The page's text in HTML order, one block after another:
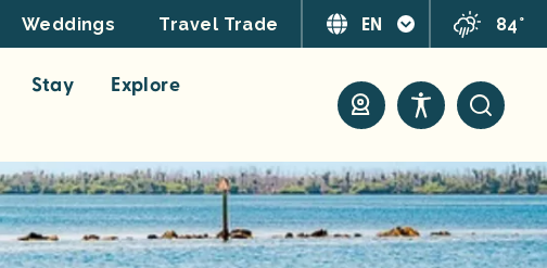
Weddings Travel Trade EN 84°
Stay
Explore